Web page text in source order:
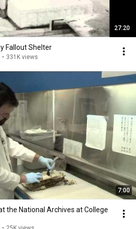
27:20
Fallout Shelter
• 331K views
7:00
the National Archives at College